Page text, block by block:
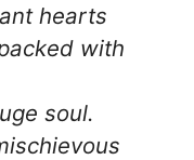
hearts
with
soul.